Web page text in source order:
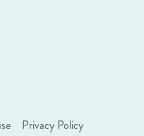
Privacy Policy